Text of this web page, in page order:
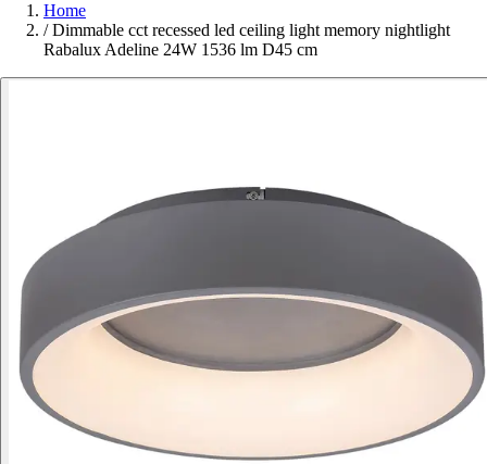
Home
/ Dimmable cct recessed led ceiling light memory nightlight
Rabalux Adeline 24W 1536 lm D45 cm